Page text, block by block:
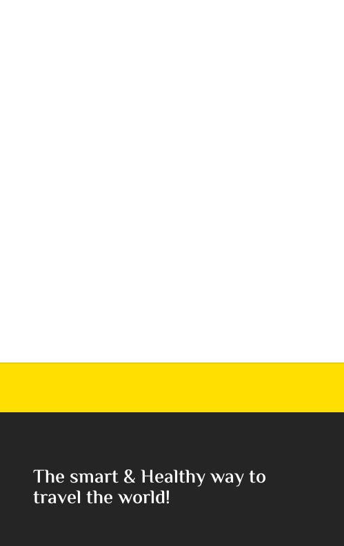
The smart & Healthy way to
travel the world!